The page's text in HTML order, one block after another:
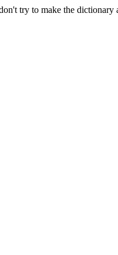
try to make the dictionary